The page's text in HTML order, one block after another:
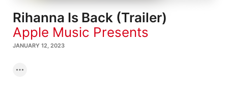
Rihanna Is Back (Trailer)
Apple Music Presents
JANUARY 12, 2023